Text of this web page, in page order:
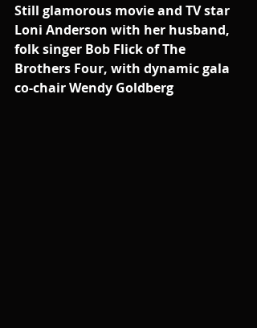
Still glamorous movie and TV star
Loni Anderson with her husband,
folk singer Bob Flick of The
Brothers Four, with dynamic gala
co-chair Wendy Goldberg